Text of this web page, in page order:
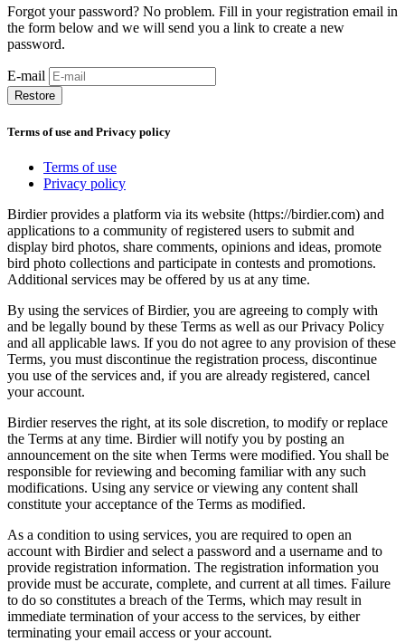
Forgot your password? No problem. Fill in your registration email in
the form below and we will send you a link to create a new
password.
E-mail
Restore
Terms of use and Privacy policy
Terms of use
Privacy policy
Birdier provides a platform via its website (https://birdier.com) and
applications to a community of registered users to submit and
display bird photos, share comments, opinions and ideas, promote
bird photo collections and participate in contests and promotions.
Additional services may be offered by us at any time.
By using the services of Birdier, you are agreeing to comply with
and be legally bound by these Terms as well as our Privacy Policy
and all applicable laws. If you do not agree to any provision of these
Terms, you must discontinue the registration process, discontinue
you use of the services and, if you are already registered, cancel
your account.
Birdier reserves the right, at its sole discretion, to modify or replace
the Terms at any time. Birdier will notify you by posting an
announcement on the site when Terms were modified. You shall be
responsible for reviewing and becoming familiar with any such
modifications. Using any service or viewing any content shall
constitute your acceptance of the Terms as modified.
As a condition to using services, you are required to open an
account with Birdier and select a password and a username and to
provide registration information. The registration information you
provide must be accurate, complete, and current at all times. Failure
to do so constitutes a breach of the Terms, which may result in
immediate termination of your access to the services, by either
terminating your email access or your account.